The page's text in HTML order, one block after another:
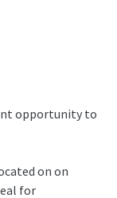
opportunity to
onon
for